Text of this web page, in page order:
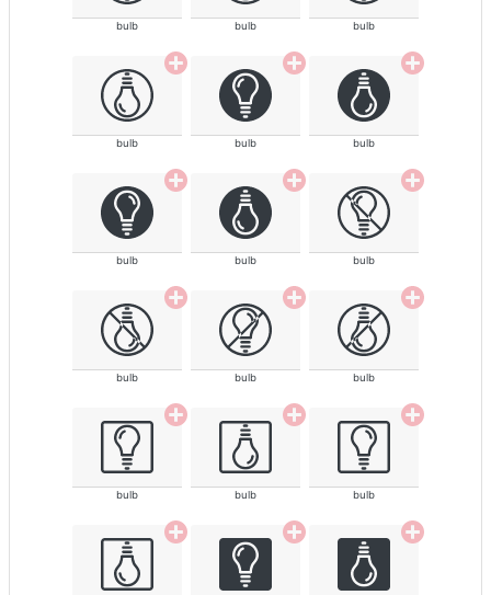
bulb bulb bulb
bulb bulb bulb
bulb bulb bulb
bulb bulb bulb
bulb bulb bulb